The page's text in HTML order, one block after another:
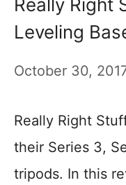
Really Right
Leveling
October 30,
Really Right
their Series 3,
tripods. In this